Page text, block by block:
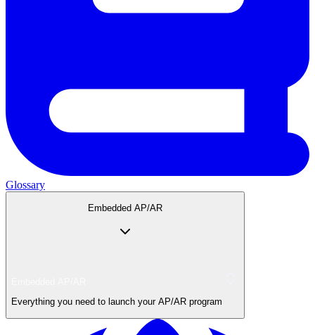
Glossary
Embedded AP/AR
Everything you need to launch your AP/AR program